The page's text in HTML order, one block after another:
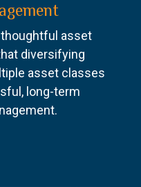
asset
diversifying
asset classes
long-term